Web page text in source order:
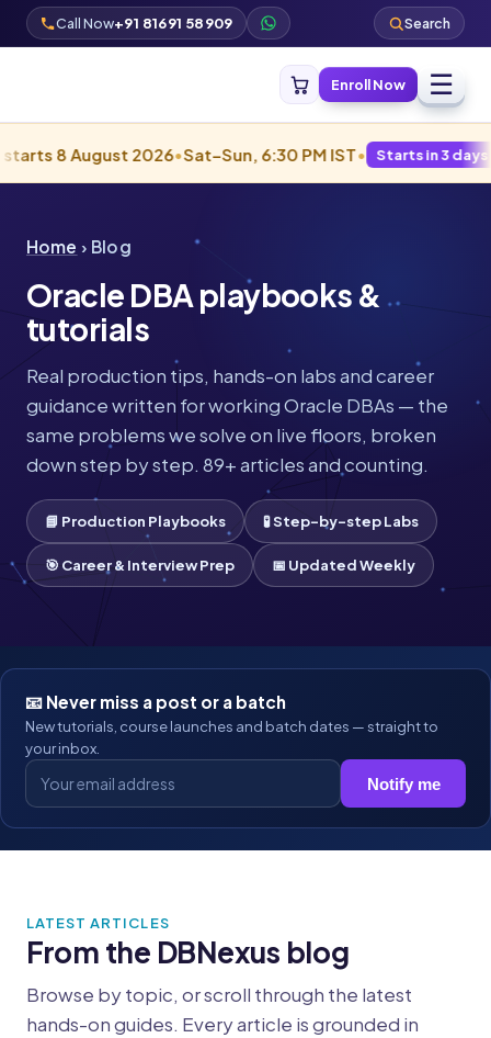
Call Now+91 81691 58909 Search
Enroll Now ☰
2026•Sat–Sun, 6:30 PM IST• Starts in 3 days · Filling
Home › Blog
Oracle DBA playbooks &
tutorials
Real production tips, hands-on labs and career
guidance written for working Oracle DBAs — the
same problems we solve on live floors, broken
down step by step. 89+ articles and counting.
📘 Production Playbooks 🧪 Step-by-step Labs
🎯 Career & Interview Prep 📅 Updated Weekly
📧 Never miss a post or a batch
New tutorials, course launches and batch dates — straight to
your inbox.
Notify me
LATEST ARTICLES
From the DBNexus blog
Browse by topic, or scroll through the latest
hands-on guides. Every article is grounded in